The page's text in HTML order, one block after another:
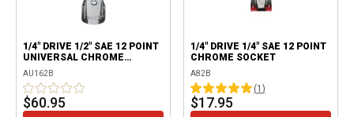
1/4" DRIVE 1/2" SAE 12 POINT
UNIVERSAL CHROME
SOCKET
AU162B
$60.95
1/4" DRIVE 1/4" SAE 12 POINT
CHROME SOCKET
A82B
(1 )
$17.95